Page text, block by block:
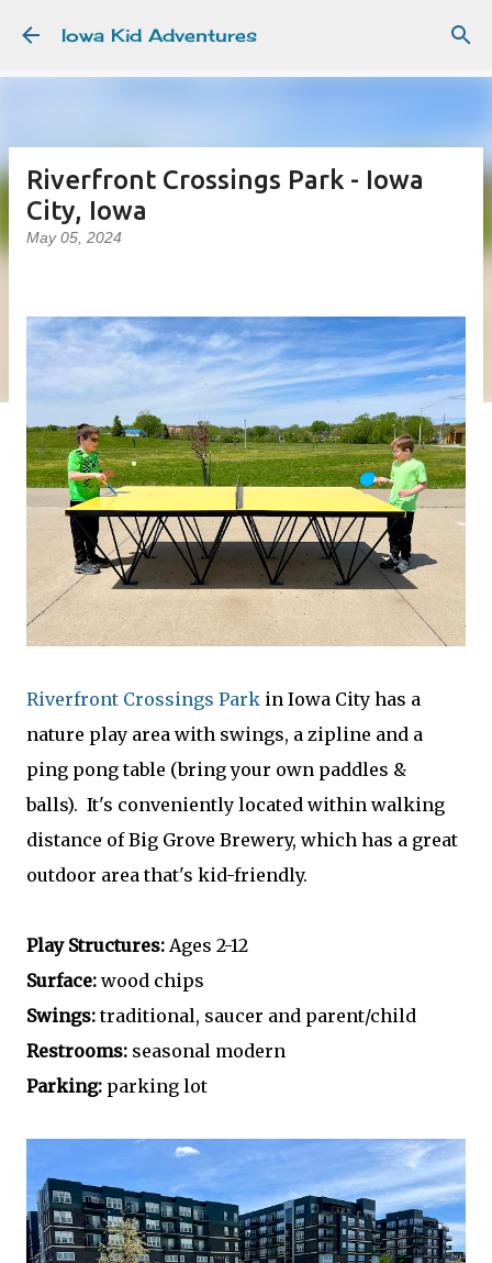
Skip to main content
Iowa Kid Adventures
Riverfront Crossings Park - Iowa
City, Iowa
May 05, 2024
Riverfront Crossings Park in Iowa City has a
nature play area with swings, a zipline and a
ping pong table (bring your own paddles &
balls). It's conveniently located within walking
distance of Big Grove Brewery, which has a great
outdoor area that's kid-friendly.
Play Structures: Ages 2-12
Surface: wood chips
Swings:traditional, saucer and parent/child
Restrooms: seasonal modern
Parking: parking lot